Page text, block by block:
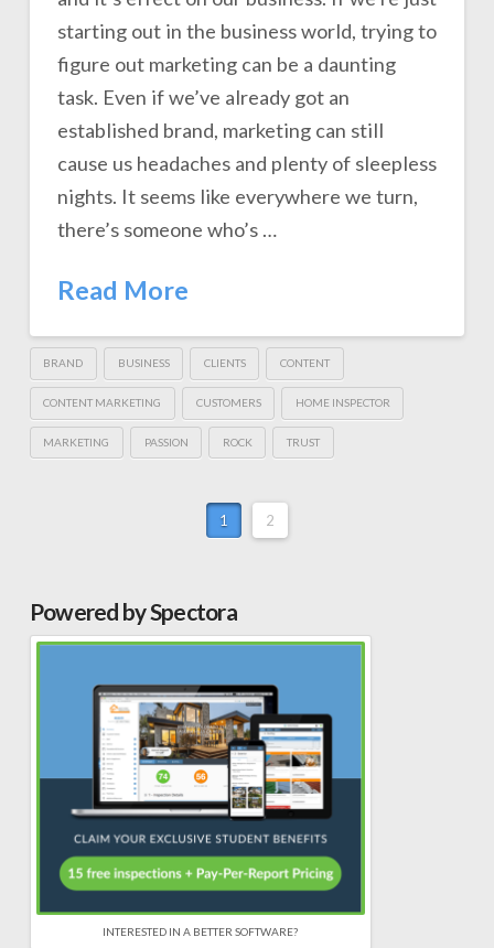
starting out in the business world, trying to
figure out marketing can be a daunting
task. Even if we’ve already got an
established brand, marketing can still
cause us headaches and plenty of sleepless
nights. It seems like everywhere we turn,
there’s someone who’s …
Read More
BRAND BUSINESS CLIENTS CONTENT
CONTENT MARKETING CUSTOMERS HOME INSPECTOR
MARKETING PASSION ROCK TRUST
1 2
Powered by Spectora
INTERESTED IN A BETTER SOFTWARE?